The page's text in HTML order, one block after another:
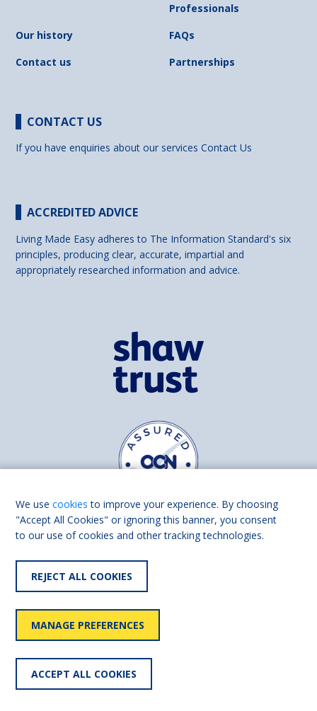
Professionals
Our history
FAQs
Contact us
Partnerships
CONTACT US
If you have enquiries about our servicesContact Us
ACCREDITED ADVICE
Living Made Easy adheres to The Information Standard's six
principles, producing clear, accurate, impartial and
appropriately researched information and advice.
Find us on
Accessibility
statement
User
policy
We usecookies to improve your experience. By choosing
"Accept All Cookies" or ignoring this banner, you consent
to our use of cookies and other tracking technologies.
REJECT ALL COOKIES
MANAGE PREFERENCES
ACCEPT ALL COOKIES